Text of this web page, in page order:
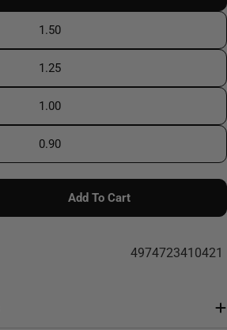
1.50
1.25
1.00
0.90
Add To Cart
4974723410421